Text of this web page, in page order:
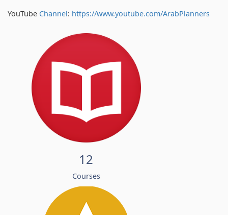
YouTube Channel: https://www.youtube.com/ArabPlanners
12
Courses